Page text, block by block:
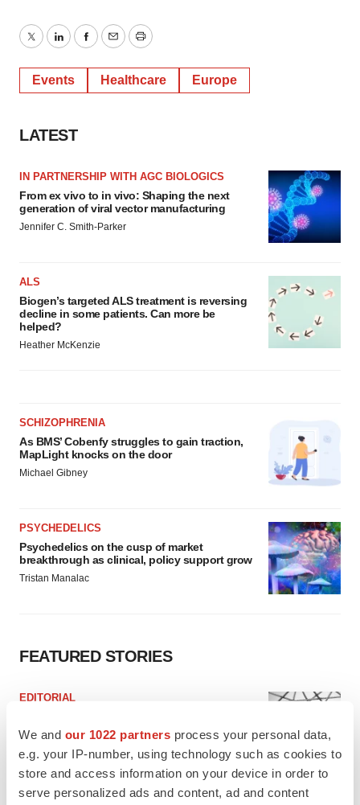
We and our 1022 partners process your personal data,
e.g. your IP-number, using technology such as cookies to
store and access information on your device in order to
serve personalized ads and content, ad and content
TwitterLinkedInFacebook
EmailPrint
Events Healthcare Europe
LATEST
IN PARTNERSHIP WITH AGC BIOLOGICS
From ex vivo to in vivo: Shaping the next
generation of viral vector manufacturing
Jennifer C. Smith-Parker
ALS
Biogen’s targeted ALS treatment is reversing
decline in some patients. Can more be
helped?
Heather McKenzie
SCHIZOPHRENIA
As BMS’ Cobenfy struggles to gain traction,
MapLight knocks on the door
Michael Gibney
PSYCHEDELICS
Psychedelics on the cusp of market
breakthrough as clinical, policy support grow
Tristan Manalac
FEATURED STORIES
EDITORIAL
to renew trust after Makary, Prasad
Heather McKenzie